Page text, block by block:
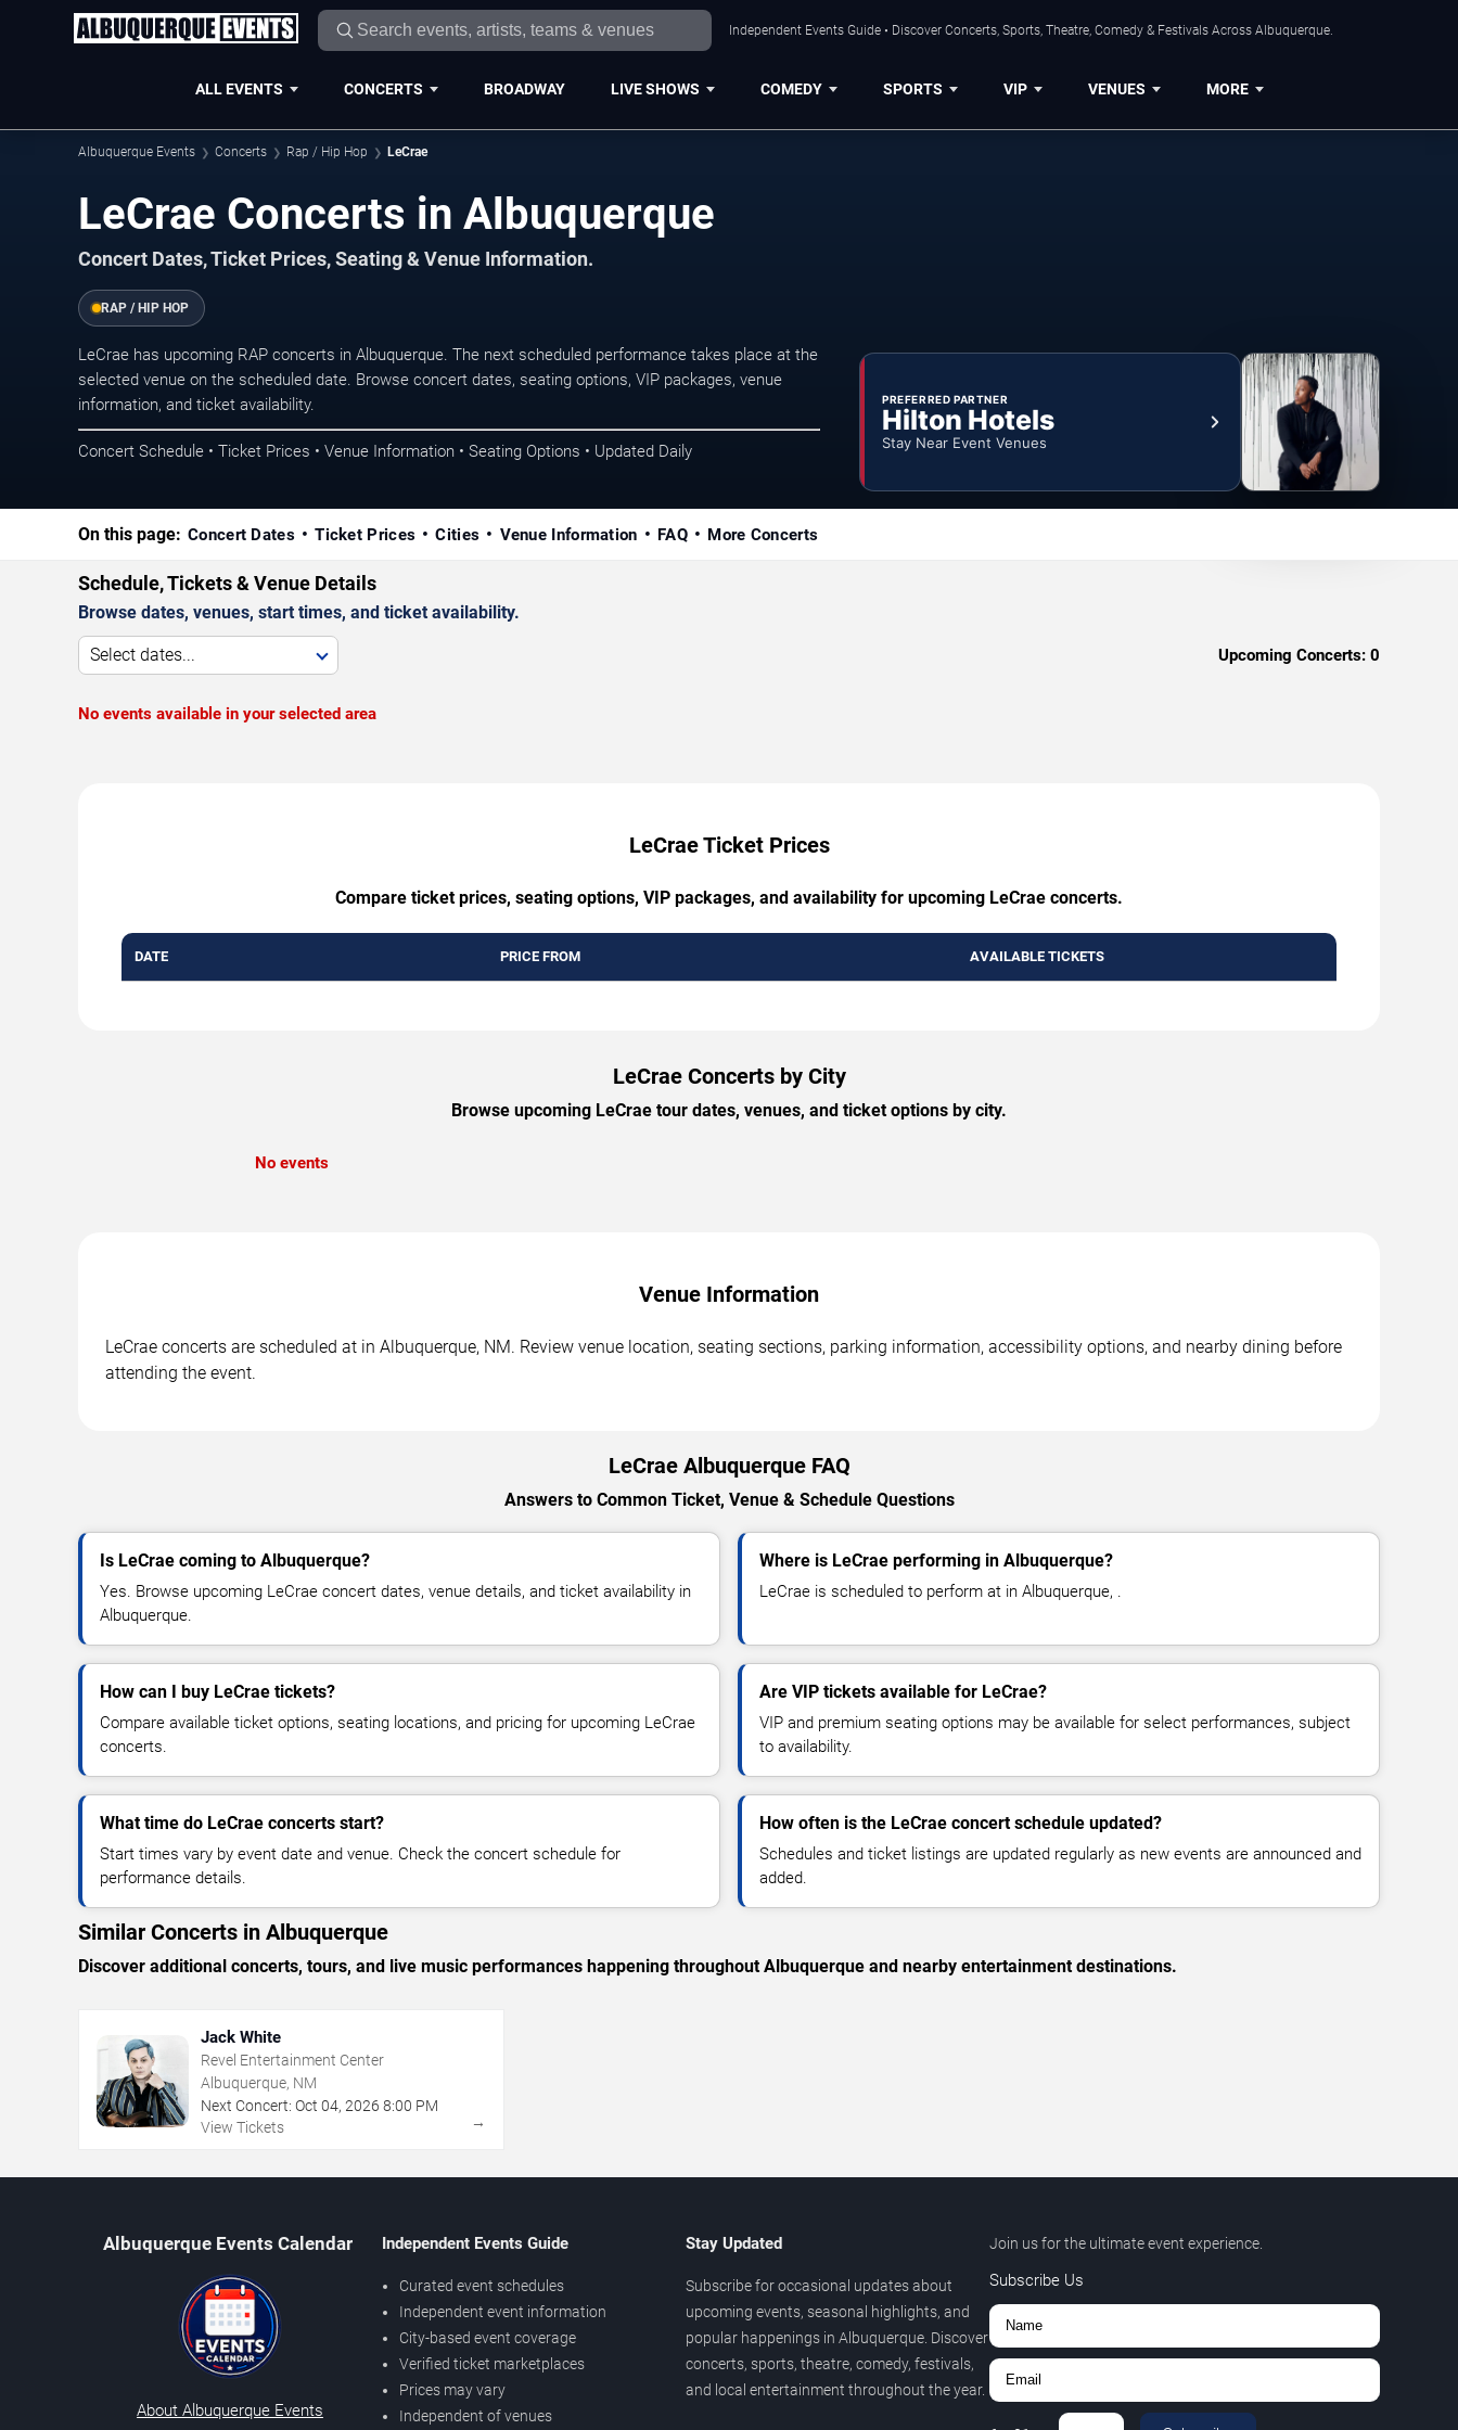
Independent Events Guide • Discover Concerts, Sports, Theatre, Comedy & Festivals Across Albuquerque.
ALL EVENTS CONCERTS BROADWAY LIVE SHOWS COMEDY SPORTS VIP VENUES MORE
Albuquerque Events Concerts Rap / Hip Hop LeCrae
LeCrae Concerts in Albuquerque
Concert Dates, Ticket Prices, Seating & Venue Information.
RAP / HIP HOP
LeCrae has upcoming RAP concerts in Albuquerque. The next scheduled performance takes place at the
selected venue on the scheduled date. Browse concert dates, seating options, VIP packages, venue
information, and ticket availability.
Concert Schedule • Ticket Prices • Venue Information • Seating Options • Updated Daily
PREFERRED PARTNER
Hilton Hotels
Stay Near Event Venues
On this page: Concert Dates Ticket Prices Cities Venue Information FAQ More Concerts
Schedule, Tickets & Venue Details
Browse dates, venues, start times, and ticket availability.
Select dates... Upcoming Concerts: 0
No events available in your selected area
LeCrae Ticket Prices
Compare ticket prices, seating options, VIP packages, and availability for upcoming LeCrae concerts.
DATE PRICE FROM AVAILABLE TICKETS
LeCrae Concerts by City
Browse upcoming LeCrae tour dates, venues, and ticket options by city.
No events
Venue Information
LeCrae concerts are scheduled at in Albuquerque, NM. Review venue location, seating sections, parking information, accessibility options, and nearby dining before
attending the event.
LeCrae Albuquerque FAQ
Answers to Common Ticket, Venue & Schedule Questions
Is LeCrae coming to Albuquerque?
Yes. Browse upcoming LeCrae concert dates, venue details, and ticket availability in
Albuquerque.
Where is LeCrae performing in Albuquerque?
LeCrae is scheduled to perform at in Albuquerque, .
How can I buy LeCrae tickets?
Compare available ticket options, seating locations, and pricing for upcoming LeCrae
concerts.
Are VIP tickets available for LeCrae?
VIP and premium seating options may be available for select performances, subject
to availability.
What time do LeCrae concerts start?
Start times vary by event date and venue. Check the concert schedule for
performance details.
How often is the LeCrae concert schedule updated?
Schedules and ticket listings are updated regularly as new events are announced and
added.
Similar Concerts in Albuquerque
Discover additional concerts, tours, and live music performances happening throughout Albuquerque and nearby entertainment destinations.
Jack White
Revel Entertainment Center
Albuquerque, NM
Next Concert: Oct 04, 2026 8:00 PM
View Tickets
→
Albuquerque Events Calendar
About Albuquerque Events
Independent Events Guide
Curated event schedules
Independent event information
City-based event coverage
Verified ticket marketplaces
Prices may vary
Independent of venues
Stay Updated
Subscribe for occasional updates about
upcoming events, seasonal highlights, and
popular happenings in Albuquerque. Discover
concerts, sports, theatre, comedy, festivals,
and local entertainment throughout the year.
Join us for the ultimate event experience.
Subscribe Us